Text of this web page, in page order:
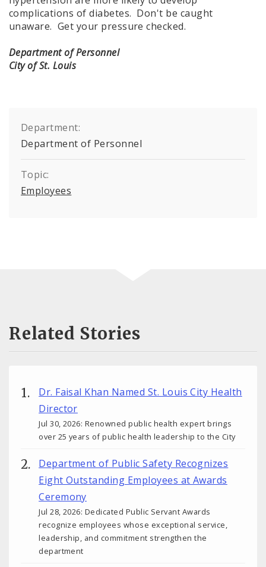
complications of diabetes. Don't be caught
unaware. Get your pressure checked.
Department of Personnel
City of St. Louis
Department:
Department of Personnel
Topic:
Employees
Related Stories
Dr. Faisal Khan Named St. Louis City Health
Director
Jul 30, 2026: Renowned public health expert brings
over 25 years of public health leadership to the City
Department of Public Safety Recognizes
Eight Outstanding Employees at Awards
Ceremony
Jul 28, 2026: Dedicated Public Servant Awards
recognize employees whose exceptional service,
leadership, and commitment strengthen the
department